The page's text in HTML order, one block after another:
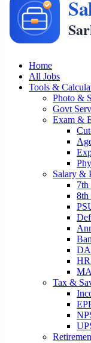
Home
All Jobs
Tools &
Photo &
Govt
Exam &
Salary &
7th
8th
DA
Tax &